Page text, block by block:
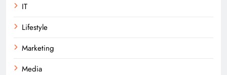
IT
Lifestyle
Marketing
Media